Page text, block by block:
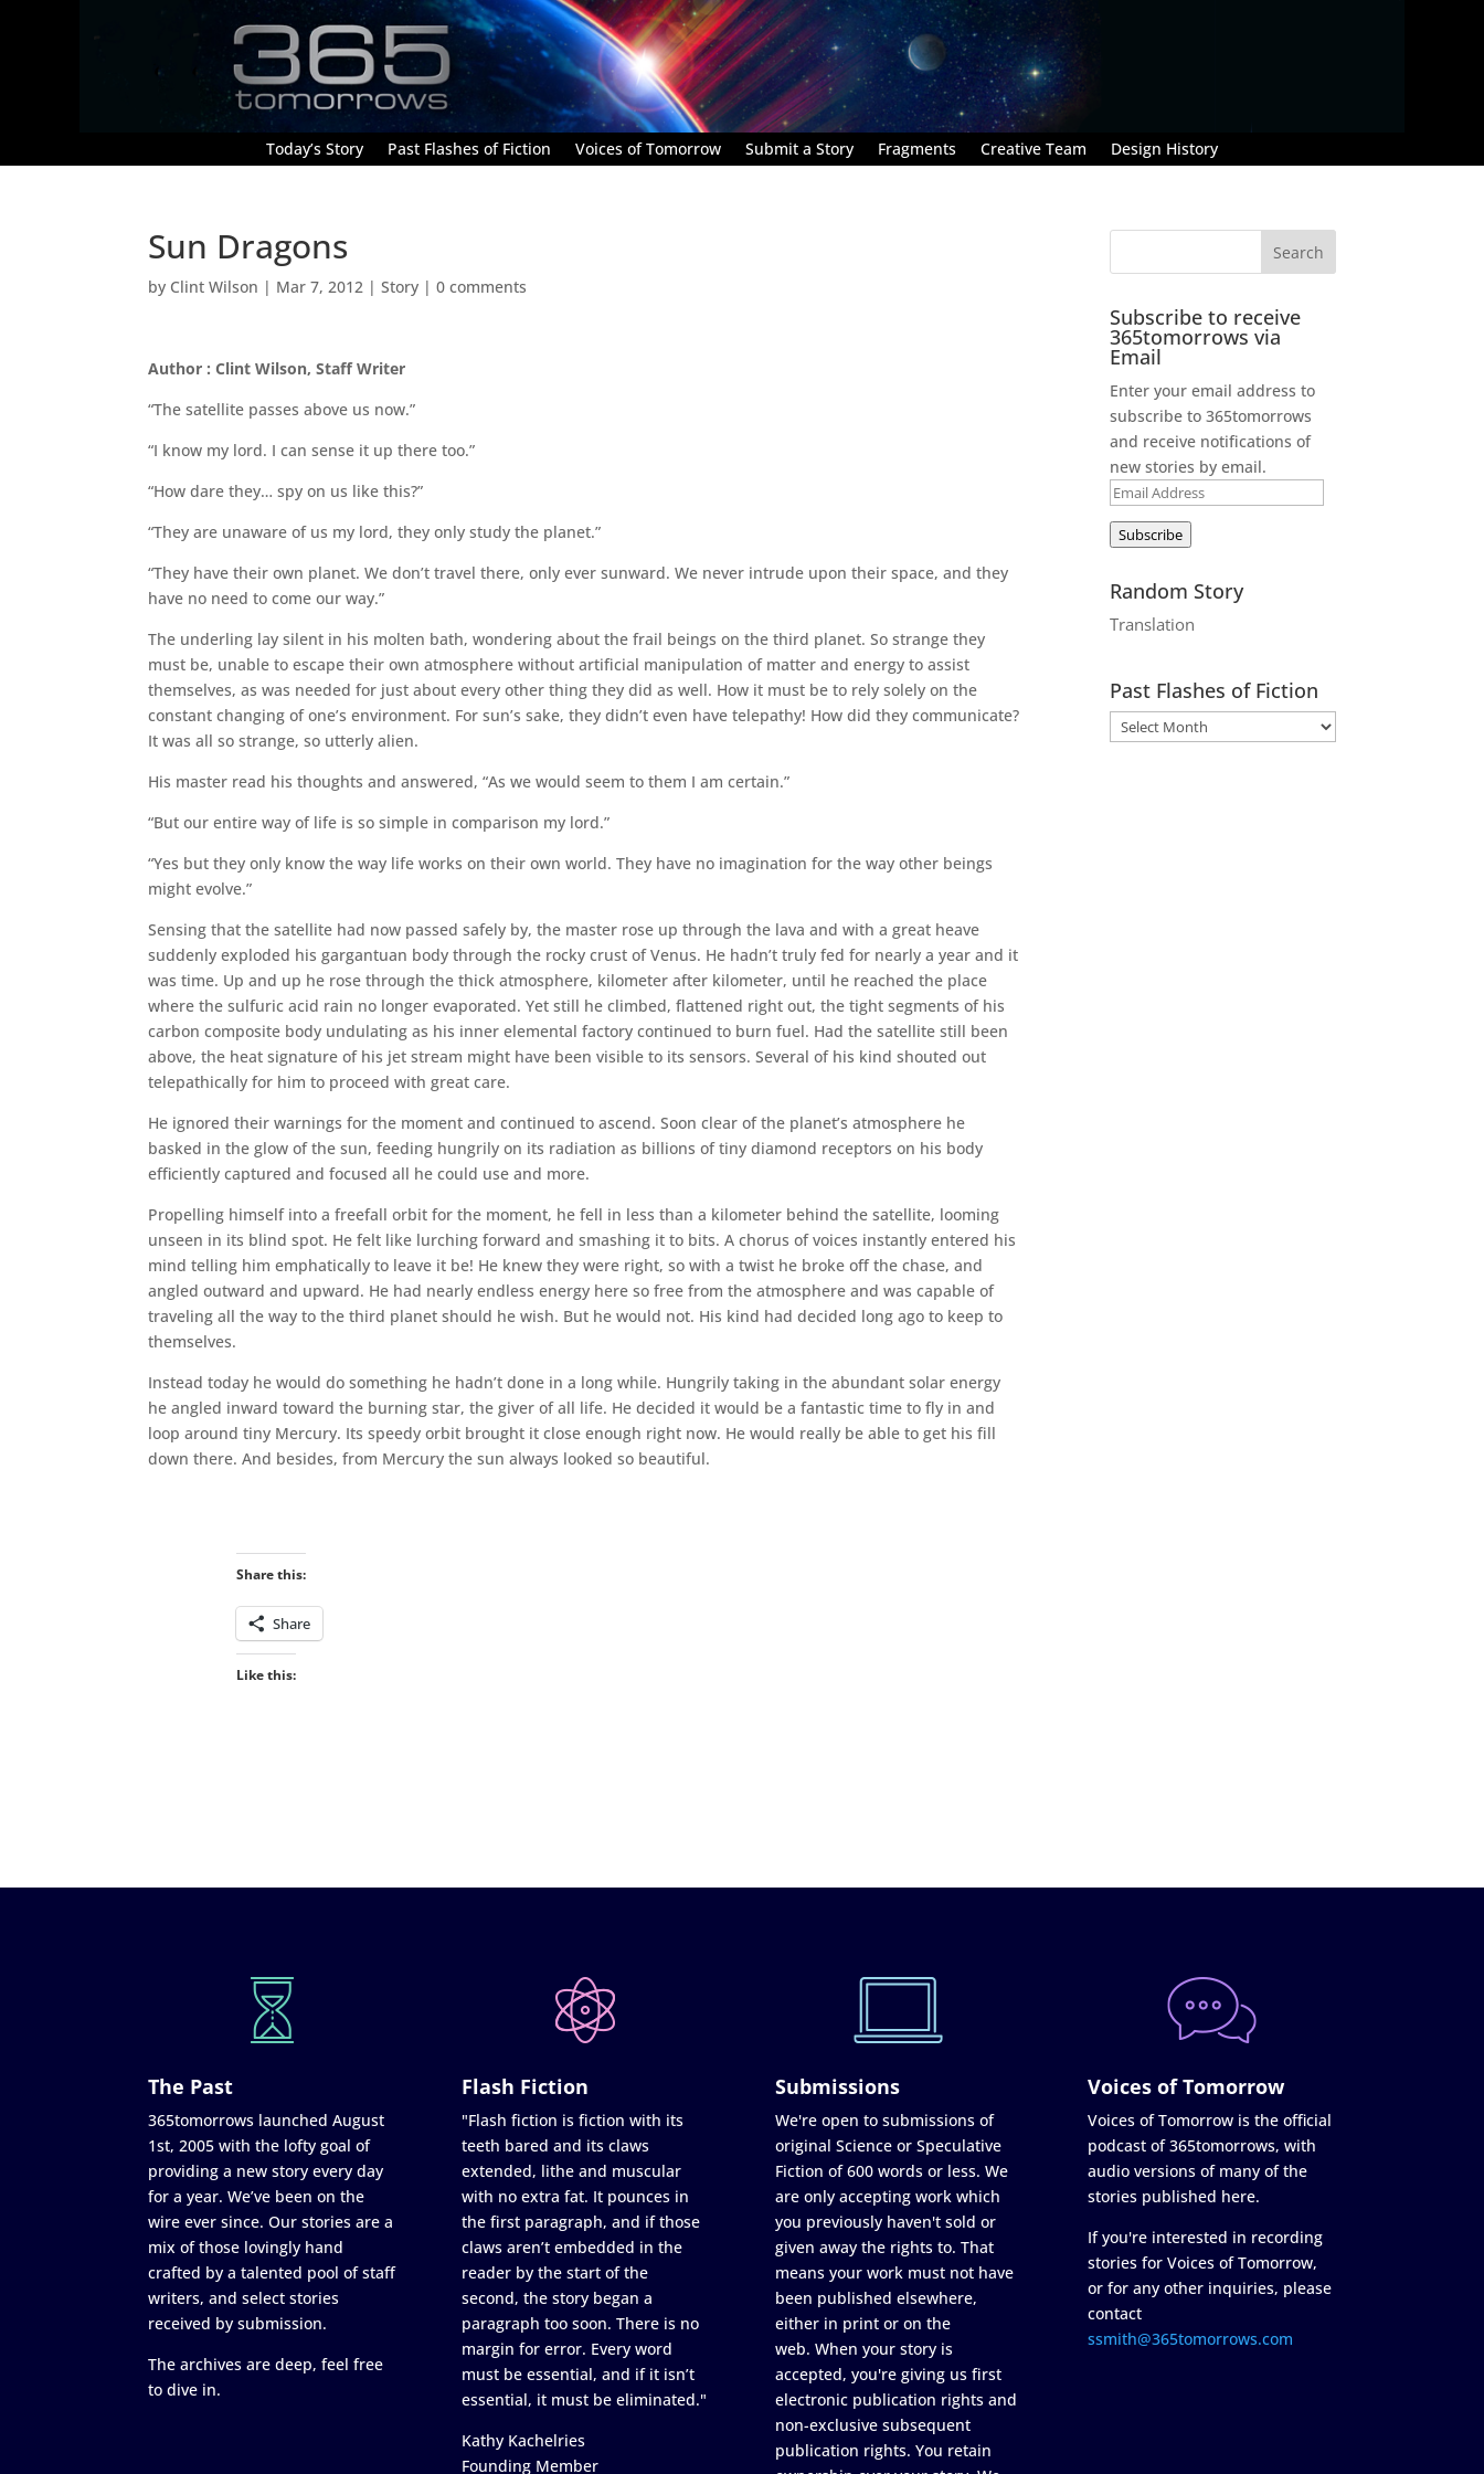
Today’s Story Past Flashes of Fiction Voices of Tomorrow Submit a Story Fragments Creative Team Design History
Sun Dragons
by Clint Wilson | Mar 7, 2012 |Story |0 comments
Author : Clint Wilson, Staff Writer
“The satellite passes above us now.”
“I know my lord. I can sense it up there too.”
“How dare they… spy on us like this?”
“They are unaware of us my lord, they only study the planet.”
“They have their own planet. We don’t travel there, only ever sunward. We never intrude upon their space, and they
have no need to come our way.”
The underling lay silent in his molten bath, wondering about the frail beings on the third planet. So strange they
must be, unable to escape their own atmosphere without artificial manipulation of matter and energy to assist
themselves, as was needed for just about every other thing they did as well. How it must be to rely solely on the
constant changing of one’s environment. For sun’s sake, they didn’t even have telepathy! How did they communicate?
It was all so strange, so utterly alien.
His master read his thoughts and answered, “As we would seem to them I am certain.”
“But our entire way of life is so simple in comparison my lord.”
“Yes but they only know the way life works on their own world. They have no imagination for the way other beings
might evolve.”
Sensing that the satellite had now passed safely by, the master rose up through the lava and with a great heave
suddenly exploded his gargantuan body through the rocky crust of Venus. He hadn’t truly fed for nearly a year and it
was time. Up and up he rose through the thick atmosphere, kilometer after kilometer, until he reached the place
where the sulfuric acid rain no longer evaporated. Yet still he climbed, flattened right out, the tight segments of his
carbon composite body undulating as his inner elemental factory continued to burn fuel. Had the satellite still been
above, the heat signature of his jet stream might have been visible to its sensors. Several of his kind shouted out
telepathically for him to proceed with great care.
He ignored their warnings for the moment and continued to ascend. Soon clear of the planet’s atmosphere he
basked in the glow of the sun, feeding hungrily on its radiation as billions of tiny diamond receptors on his body
efficiently captured and focused all he could use and more.
Propelling himself into a freefall orbit for the moment, he fell in less than a kilometer behind the satellite, looming
unseen in its blind spot. He felt like lurching forward and smashing it to bits. A chorus of voices instantly entered his
mind telling him emphatically to leave it be! He knew they were right, so with a twist he broke off the chase, and
angled outward and upward. He had nearly endless energy here so free from the atmosphere and was capable of
traveling all the way to the third planet should he wish. But he would not. His kind had decided long ago to keep to
themselves.
Instead today he would do something he hadn’t done in a long while. Hungrily taking in the abundant solar energy
he angled inward toward the burning star, the giver of all life. He decided it would be a fantastic time to fly in and
loop around tiny Mercury. Its speedy orbit brought it close enough right now. He would really be able to get his fill
down there. And besides, from Mercury the sun always looked so beautiful.
Share this:
Share
Like this:
Subscribe to receive
365tomorrows via
Email
Enter your email address to
subscribe to 365tomorrows
and receive notifications of
new stories by email.
Email
Address
Subscribe
Random Story
Translation
Past Flashes of Fiction
The Past
365tomorrows launched August
1st, 2005 with the lofty goal of
providing a new story every day
for a year. We’ve been on the
wire ever since. Our stories are a
mix of those lovingly hand
crafted by a talented pool of staff
writers, and select stories
received by submission.
The archives are deep, feel free
to dive in.
Flash Fiction
"Flash fiction is fiction with its
teeth bared and its claws
extended, lithe and muscular
with no extra fat. It pounces in
the first paragraph, and if those
claws aren’t embedded in the
reader by the start of the
second, the story began a
paragraph too soon. There is no
margin for error. Every word
must be essential, and if it isn’t
essential, it must be eliminated."
Kathy Kachelries
Founding Member
Submissions
We're open to submissions of
original Science or Speculative
Fiction of 600 words or less. We
are only accepting work which
you previously haven't sold or
given away the rights to. That
means your work must not have
been published elsewhere,
either in print or on the
web. When your story is
accepted, you're giving us first
electronic publication rights and
non-exclusive subsequent
publication rights. You retain
Voices of Tomorrow
Voices of Tomorrow is the official
podcast of 365tomorrows, with
audio versions of many of the
stories published here.
If you're interested in recording
stories for Voices of Tomorrow,
or for any other inquiries, please
contact
ssmith@365tomorrows.com